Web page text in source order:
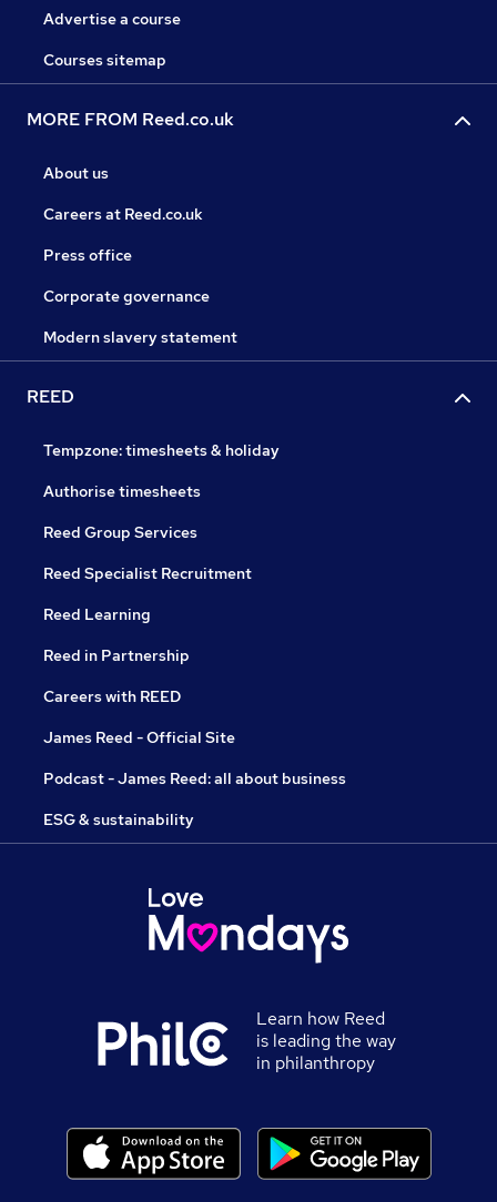
Advertise a course
Courses sitemap
MORE FROM Reed.co.uk
About us
Careers at Reed.co.uk
Press office
Corporate governance
Modern slavery statement
REED
Tempzone: timesheets & holiday
Authorise timesheets
Reed Group Services
Reed Specialist Recruitment
Reed Learning
Reed in Partnership
Careers with REED
James Reed - Official Site
Podcast - James Reed: all about business
ESG & sustainability
Learn how Reed
is leading the way
in philanthropy